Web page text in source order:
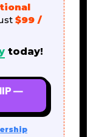
$99 /
today!
—